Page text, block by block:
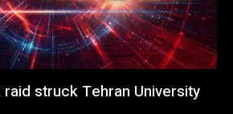
struck Tehran University